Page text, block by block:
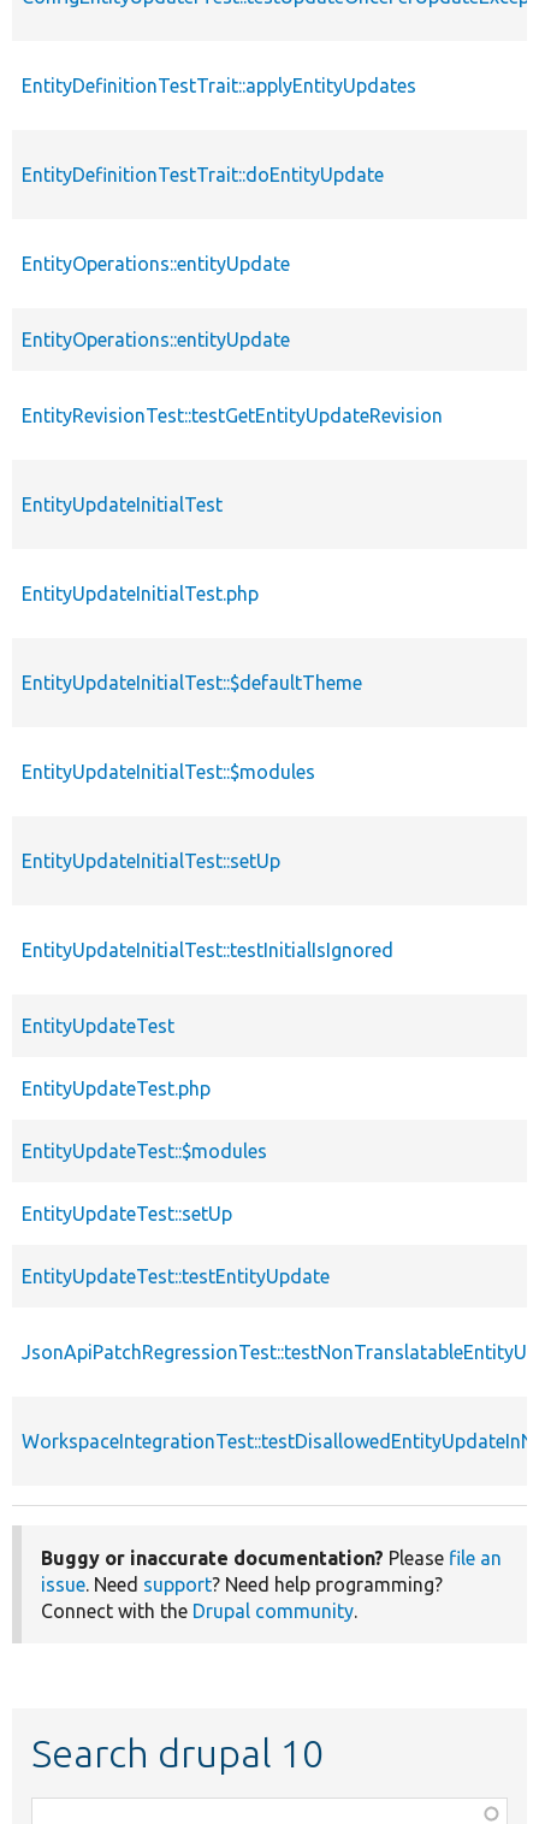
EntityDefinitionTestTrait::applyEntityUpdates
EntityDefinitionTestTrait::doEntityUpdate
EntityOperations::entityUpdate
EntityOperations::entityUpdate
EntityRevisionTest::testGetEntityUpdateRevision
EntityUpdateInitialTest
EntityUpdateInitialTest.php
EntityUpdateInitialTest::$defaultTheme
EntityUpdateInitialTest::$modules
EntityUpdateInitialTest::setUp
EntityUpdateInitialTest::testInitialIsIgnored
EntityUpdateTest
EntityUpdateTest.php
EntityUpdateTest::$modules
EntityUpdateTest::setUp
EntityUpdateTest::testEntityUpdate
Buggy or inaccurate documentation? Please file an
issue. Need support? Need help programming?
Connect with the Drupal community.
Search drupal 10